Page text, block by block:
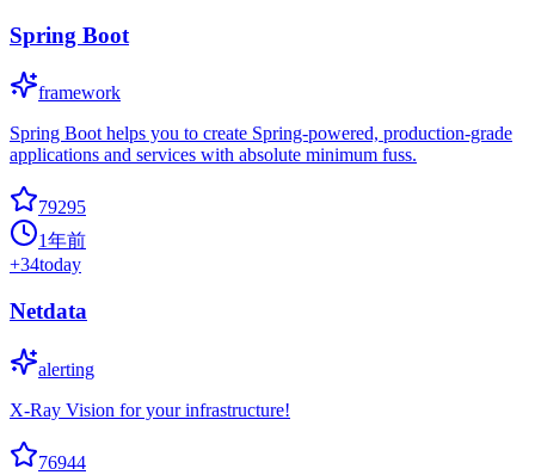
Spring Boot
framework
Spring Boot helps you to create Spring-powered, production-grade
applications and services with absolute minimum fuss.
79295
1年前
+34today
Netdata
alerting
X-Ray Vision for your infrastructure!
76944